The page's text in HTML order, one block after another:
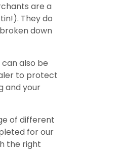
are a
They do
down
also be
to protect
and your
of different
for our
the right